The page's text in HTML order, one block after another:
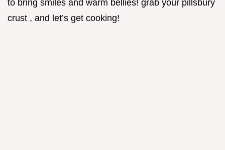
to bring smiles and warm bellies! grab your pillsbury
crust , and let’s get cooking!